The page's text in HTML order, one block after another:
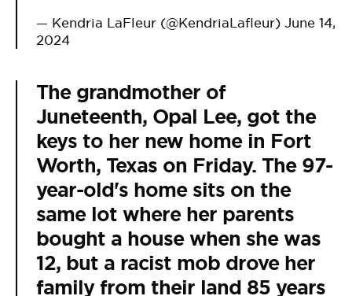
— Kendria LaFleur (@KendriaLafleur) June 14,
2024
The grandmother of
Juneteenth, Opal Lee, got the
keys to her new home in Fort
Worth, Texas on Friday. The 97-
year-old's home sits on the
same lot where her parents
bought a house when she was
12, but a racist mob drove her
family from their land 85 years